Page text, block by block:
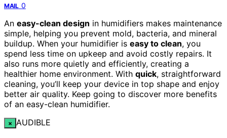
MAIL 0
An easy-clean design in humidifiers makes maintenance
simple, helping you prevent mold, bacteria, and mineral
buildup. When your humidifier is easy to clean, you
spend less time on upkeep and avoid costly repairs. It
also runs more quietly and efficiently, creating a
healthier home environment. With quick, straightforward
cleaning, you’ll keep your device in top shape and enjoy
better air quality. Keep going to discover more benefits
of an easy-clean humidifier.
× AUDIBLE